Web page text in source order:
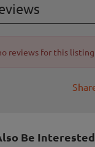
reviews for this
Be Interested